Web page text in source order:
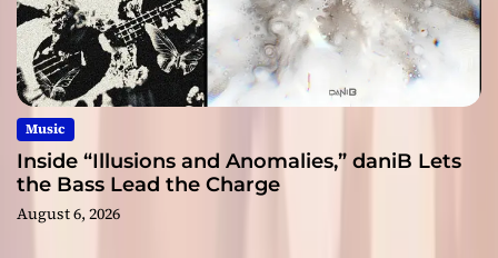
Music
Inside “Illusions and Anomalies,” daniB Lets
the Bass Lead the Charge
August 6, 2026